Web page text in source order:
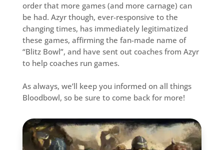
order that more games (and more carnage) can
be had. Azyr though, ever-responsive to the
changing times, has immediately legitimatized
these games, affirming the fan-made name of
“Blitz Bowl”, and have sent out coaches from Azyr
to help coaches run games.
As always, we’ll keep you informed on all things
Bloodbowl, so be sure to come back for more!